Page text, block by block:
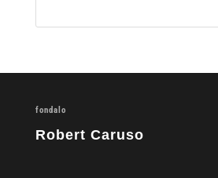
fondalo
Robert Caruso